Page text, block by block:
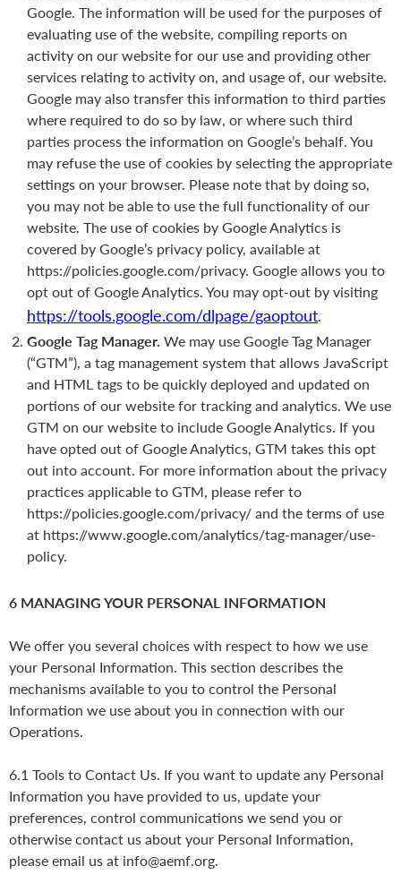
Google. The information will be used for the purposes of
evaluating use of the website, compiling reports on
activity on our website for our use and providing other
services relating to activity on, and usage of, our website.
Google may also transfer this information to third parties
where required to do so by law, or where such third
parties process the information on Google’s behalf. You
may refuse the use of cookies by selecting the appropriate
settings on your browser. Please note that by doing so,
you may not be able to use the full functionality of our
website. The use of cookies by Google Analytics is
covered by Google’s privacy policy, available at
https://policies.google.com/privacy. Google allows you to
opt out of Google Analytics. You may opt-out by visiting
https://tools.google.com/dlpage/gaoptout.
Google Tag Manager. We may use Google Tag Manager
(“GTM”), a tag management system that allows JavaScript
and HTML tags to be quickly deployed and updated on
portions of our website for tracking and analytics. We use
GTM on our website to include Google Analytics. If you
have opted out of Google Analytics, GTM takes this opt
out into account. For more information about the privacy
practices applicable to GTM, please refer to
https://policies.google.com/privacy/ and the terms of use
at https://www.google.com/analytics/tag-manager/use-
policy.
6 MANAGING YOUR PERSONAL INFORMATION
We offer you several choices with respect to how we use
your Personal Information. This section describes the
mechanisms available to you to control the Personal
Information we use about you in connection with our
Operations.
6.1 Tools to Contact Us. If you want to update any Personal
Information you have provided to us, update your
preferences, control communications we send you or
otherwise contact us about your Personal Information,
please email us at info@aemf.org.